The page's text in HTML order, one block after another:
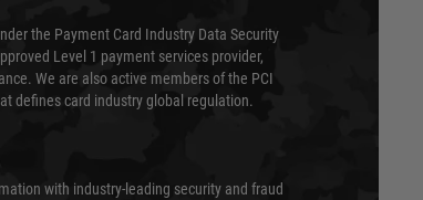
the Payment Card Industry Data Security
Level 1 payment services provider,
We are also active members of the PCI
defines card industry global regulation.
with industry-leading security and fraud